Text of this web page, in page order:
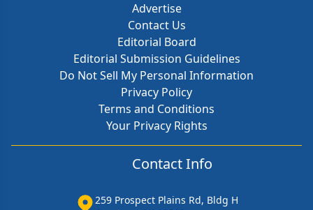
Advertise
Contact Us
Editorial Board
Editorial Submission Guidelines
Do Not Sell My Personal Information
Privacy Policy
Terms and Conditions
Your Privacy Rights
Contact Info
259 Prospect Plains Rd, Bldg H